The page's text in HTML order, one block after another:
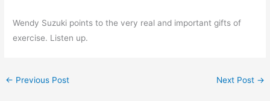
Wendy Suzuki points to the very real and important gifts of
exercise. Listen up.
← Previous Post Next Post →